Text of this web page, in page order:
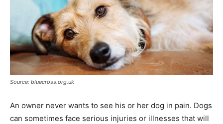
Source: bluecross.org.uk
An owner never wants to see his or her dog in pain. Dogs
can sometimes face serious injuries or illnesses that will